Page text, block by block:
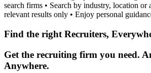
search firms • Search by industry, location or
relevant results only • Enjoy personal
Find the right Recruiters,
Get the recruiting firm you need.
Anywhere.